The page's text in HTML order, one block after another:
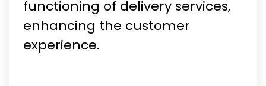
functioning of delivery services,
enhancing the customer
experience.